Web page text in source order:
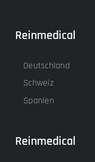
Reinmedical
Deutschland
Schweiz
Spanien
Reinmedical